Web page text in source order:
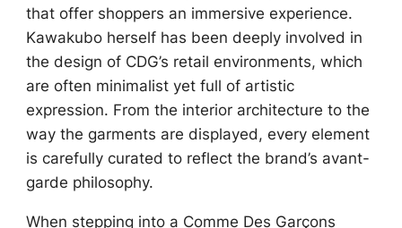
that offer shoppers an immersive experience.
Kawakubo herself has been deeply involved in
the design of CDG’s retail environments, which
are often minimalist yet full of artistic
expression. From the interior architecture to the
way the garments are displayed, every element
is carefully curated to reflect the brand’s avant-
garde philosophy.
When stepping into a Comme Des Garçons